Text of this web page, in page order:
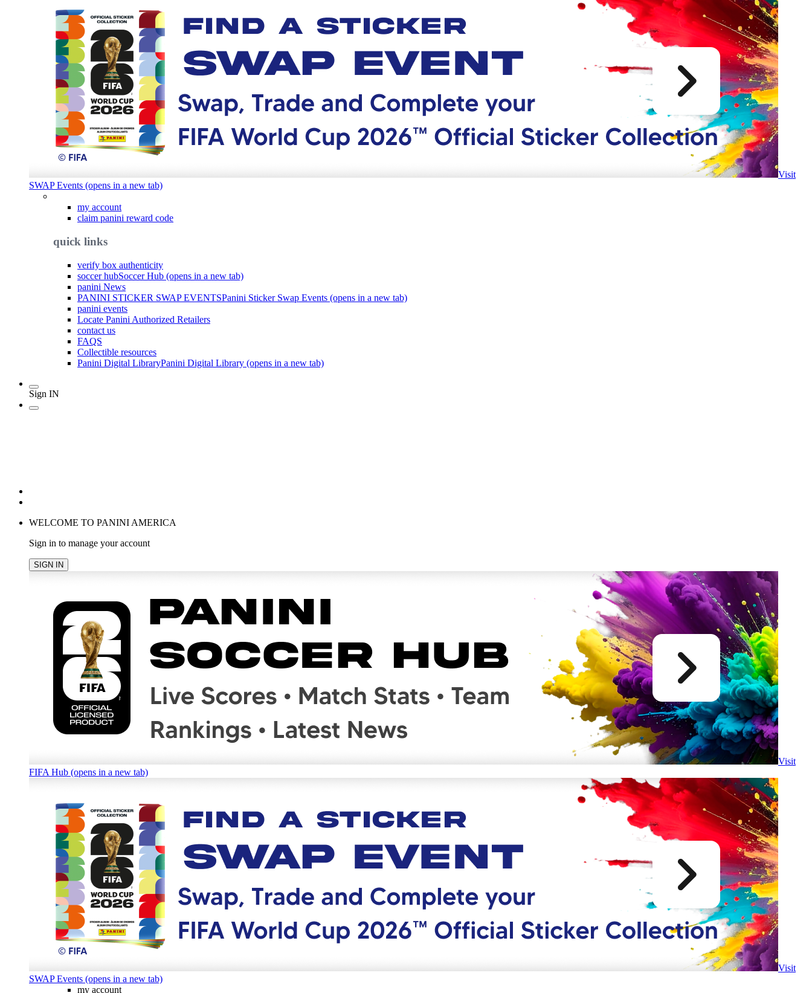
Visit
SWAP Events (opens in a new tab)
my account
claim panini reward code
quick links
verify box authenticity
soccer hubSoccer Hub (opens in a new tab)
panini News
PANINI STICKER SWAP EVENTSPanini Sticker Swap Events (opens in a new tab)
panini events
Locate Panini Authorized Retailers
contact us
FAQS
Collectible resources
Panini Digital LibraryPanini Digital Library (opens in a new tab)
Sign IN
WELCOME TO PANINI AMERICA
Sign in to manage your account
SIGN IN
Visit
FIFA Hub (opens in a new tab)
Visit
SWAP Events (opens in a new tab)
my account